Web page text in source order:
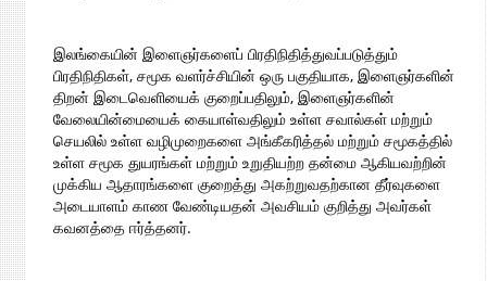
இலங்கையின் இளைஞர்களைப் பிரதிநிதித்துவப்படுத்தும்
பிரதிநிதிகள், சமூக வளர்ச்சியின் ஒரு பகுதியாக, இளைஞர்களின்
திறன் இடைவெளியைக் குறைப்பதிலும், இளைஞர்களின்
வேலையின்மையைக் கையாள்வதிலும் உள்ள சவால்கள் மற்றும்
செயலில் உள்ள வழிமுறைகளை அங்கீகரித்தல் மற்றும் சமூகத்தில்
உள்ள சமூக துயரங்கள் மற்றும் உறுதியற்ற தன்மை ஆகியவற்றின்
முக்கிய ஆதாரங்களை குறைத்து அகற்றுவதற்கான தீர்வுகளை
அடையாளம் காண வேண்டியதன் அவசியம் குறித்து அவர்கள்
கவனத்தை ஈர்த்தனர்.